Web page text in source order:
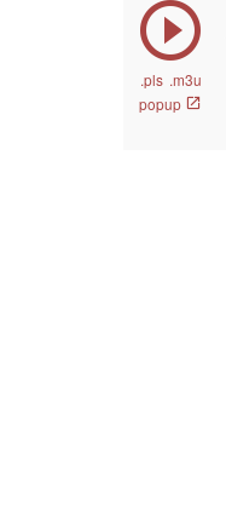
.pls .m3u
popup